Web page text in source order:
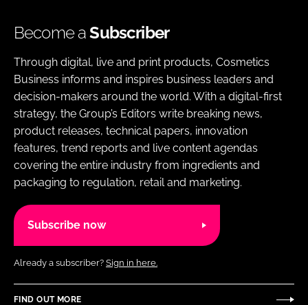
Become aSubscriber
Through digital, live and print products, Cosmetics
Business informs and inspires business leaders and
decision-makers around the world. With a digital-first
strategy, the Group’s Editors write breaking news,
product releases, technical papers, innovation
features, trend reports and live content agendas
covering the entire industry from ingredients and
packaging to regulation, retail and marketing.
Subscribe now
Already a subscriber? Sign in here.
FIND OUT MORE